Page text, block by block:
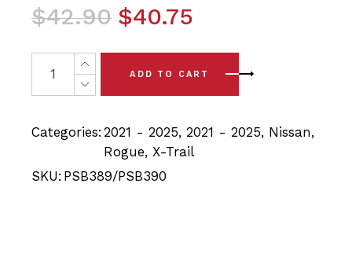
$42.90
Original
was:
$42.90.
$40.75
Current
is:
$40.75.
4x Nissan Rogue/Xtrail (21-25) Rear Link Arm-Inner/
ADD TO CART
Categories: 2021 - 2025,2021 - 2025, Nissan,
Rogue, X-Trail
SKU: PSB389/PSB390